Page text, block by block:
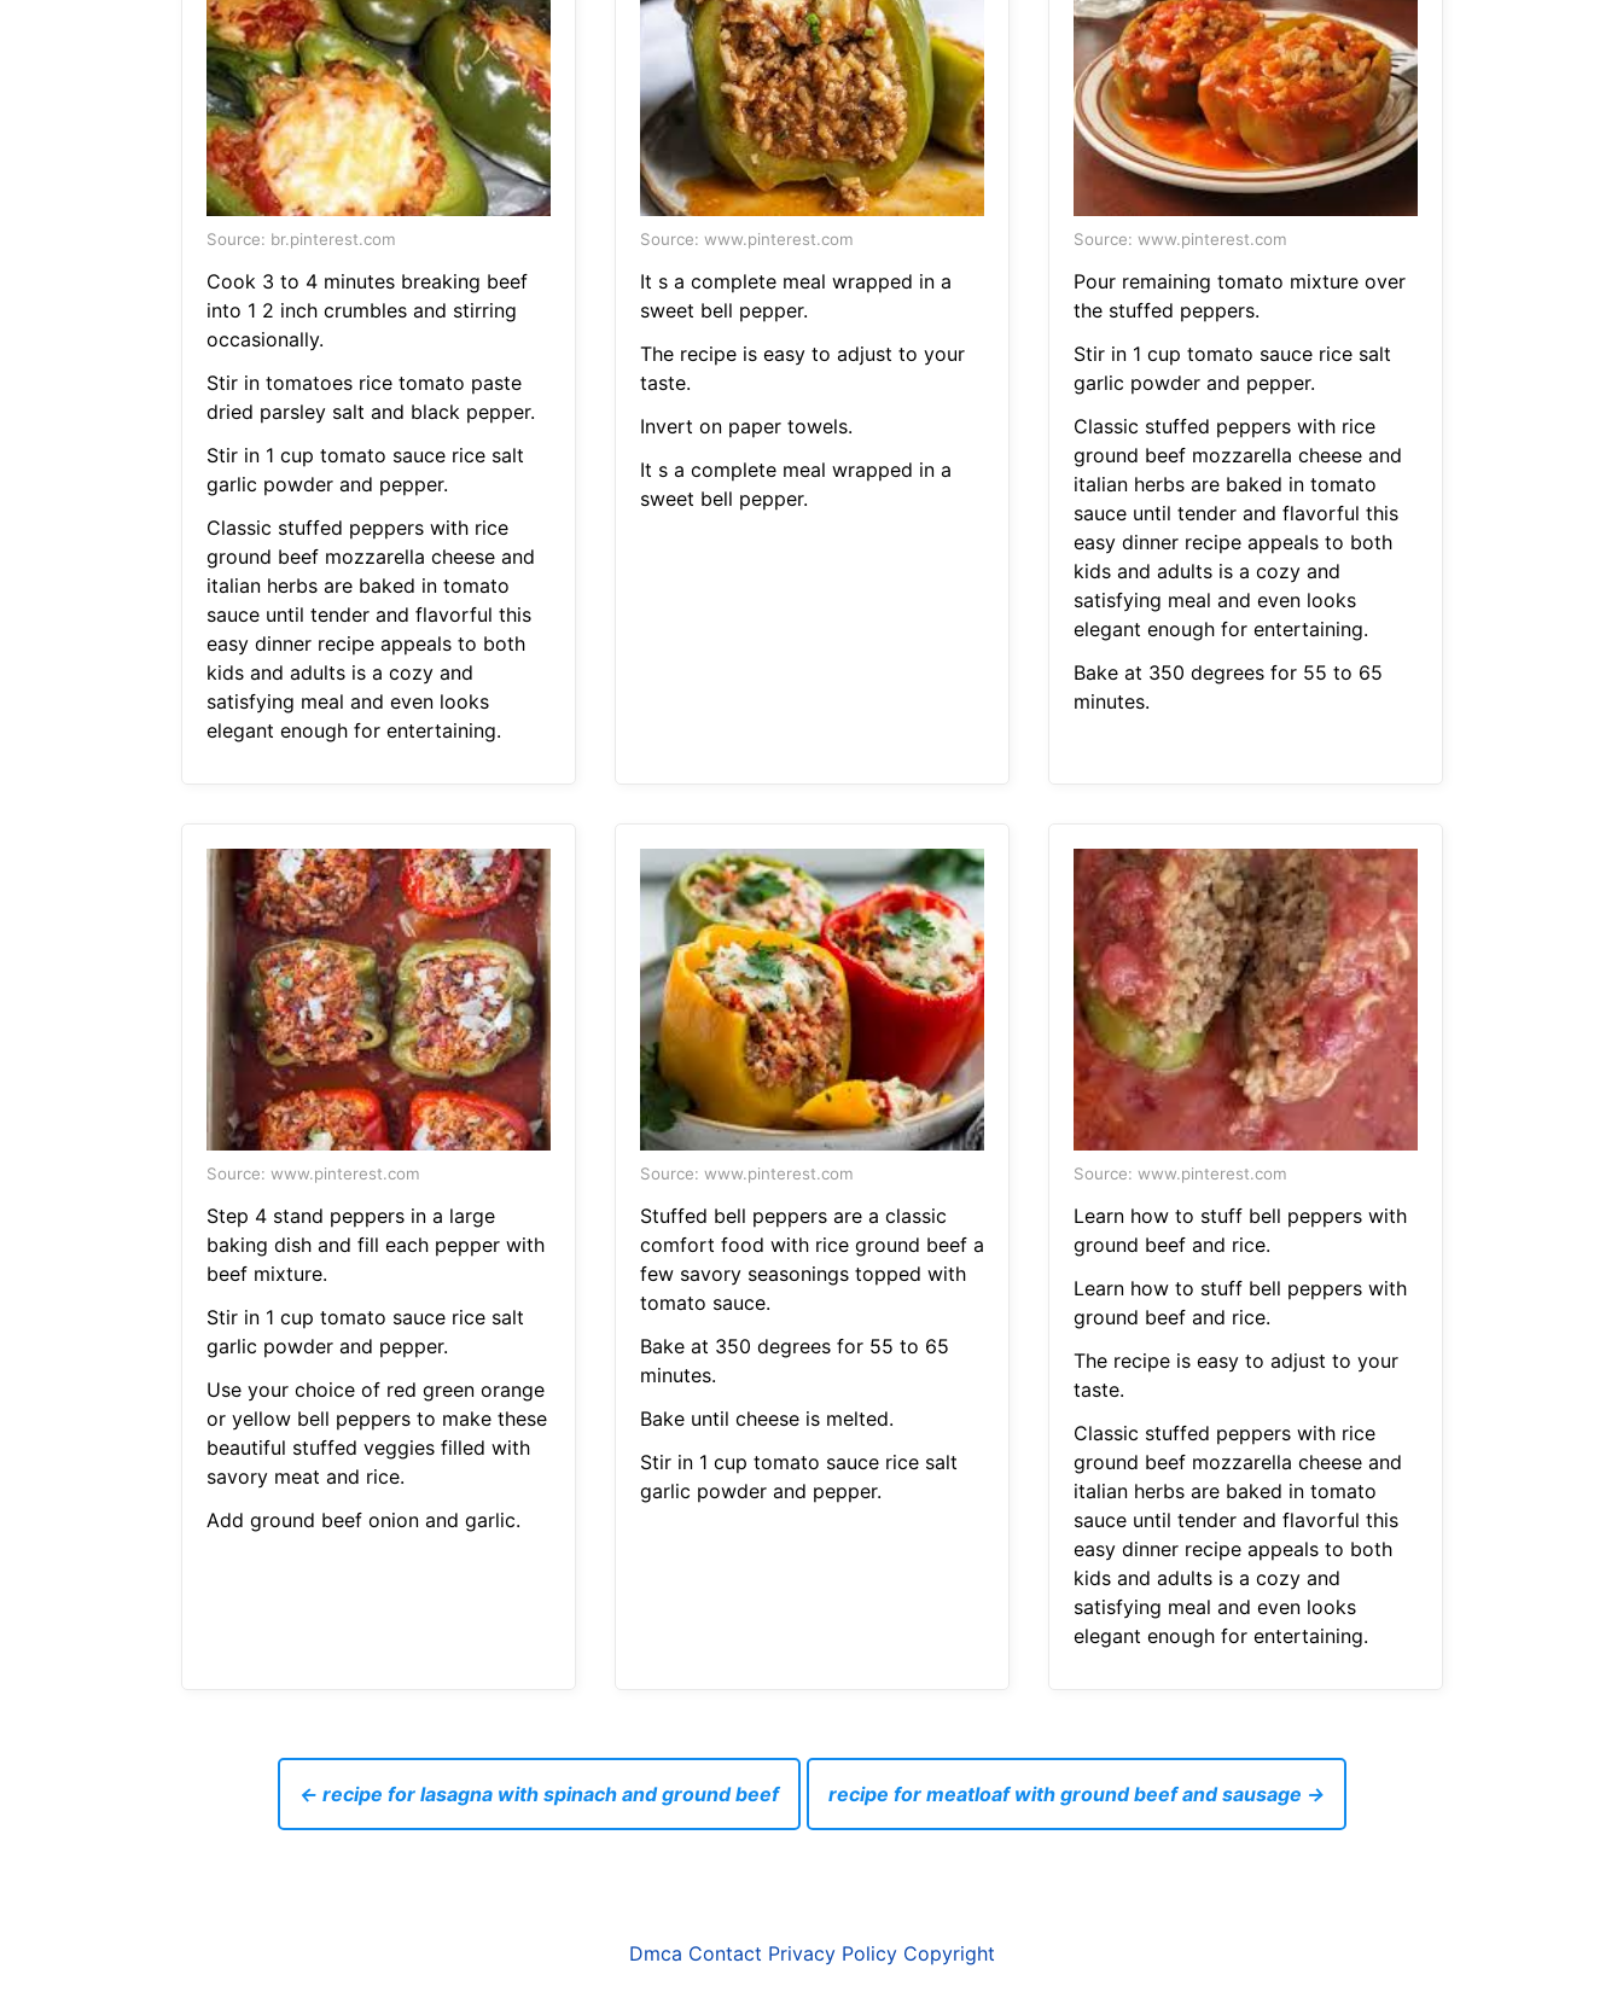
Source: br.pinterest.com
Cook 3 to 4 minutes breaking beef
into 1 2 inch crumbles and stirring
occasionally.
Stir in tomatoes rice tomato paste
dried parsley salt and black pepper.
Stir in 1 cup tomato sauce rice salt
garlic powder and pepper.
Classic stuffed peppers with rice
ground beef mozzarella cheese and
italian herbs are baked in tomato
sauce until tender and flavorful this
easy dinner recipe appeals to both
kids and adults is a cozy and
satisfying meal and even looks
elegant enough for entertaining.
Source: www.pinterest.com
It s a complete meal wrapped in a
sweet bell pepper.
The recipe is easy to adjust to your
taste.
Invert on paper towels.
It s a complete meal wrapped in a
sweet bell pepper.
Source: www.pinterest.com
Pour remaining tomato mixture over
the stuffed peppers.
Stir in 1 cup tomato sauce rice salt
garlic powder and pepper.
Classic stuffed peppers with rice
ground beef mozzarella cheese and
italian herbs are baked in tomato
sauce until tender and flavorful this
easy dinner recipe appeals to both
kids and adults is a cozy and
satisfying meal and even looks
elegant enough for entertaining.
Bake at 350 degrees for 55 to 65
minutes.
Source: www.pinterest.com
Step 4 stand peppers in a large
baking dish and fill each pepper with
beef mixture.
Stir in 1 cup tomato sauce rice salt
garlic powder and pepper.
Use your choice of red green orange
or yellow bell peppers to make these
beautiful stuffed veggies filled with
savory meat and rice.
Add ground beef onion and garlic.
Source: www.pinterest.com
Stuffed bell peppers are a classic
comfort food with rice ground beef a
few savory seasonings topped with
tomato sauce.
Bake at 350 degrees for 55 to 65
minutes.
Bake until cheese is melted.
Stir in 1 cup tomato sauce rice salt
garlic powder and pepper.
Source: www.pinterest.com
Learn how to stuff bell peppers with
ground beef and rice.
Learn how to stuff bell peppers with
ground beef and rice.
The recipe is easy to adjust to your
taste.
Classic stuffed peppers with rice
ground beef mozzarella cheese and
italian herbs are baked in tomato
sauce until tender and flavorful this
easy dinner recipe appeals to both
kids and adults is a cozy and
satisfying meal and even looks
elegant enough for entertaining.
← recipe for lasagna with spinach and ground beef recipe for meatloaf with ground beef and sausage →
Dmca Contact Privacy Policy Copyright